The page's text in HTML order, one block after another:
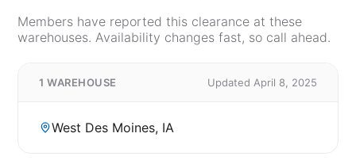
Members have reported this clearance at these
warehouses. Availability changes fast, so call ahead.
1 WAREHOUSE Updated April 8, 2025
West Des Moines, IA